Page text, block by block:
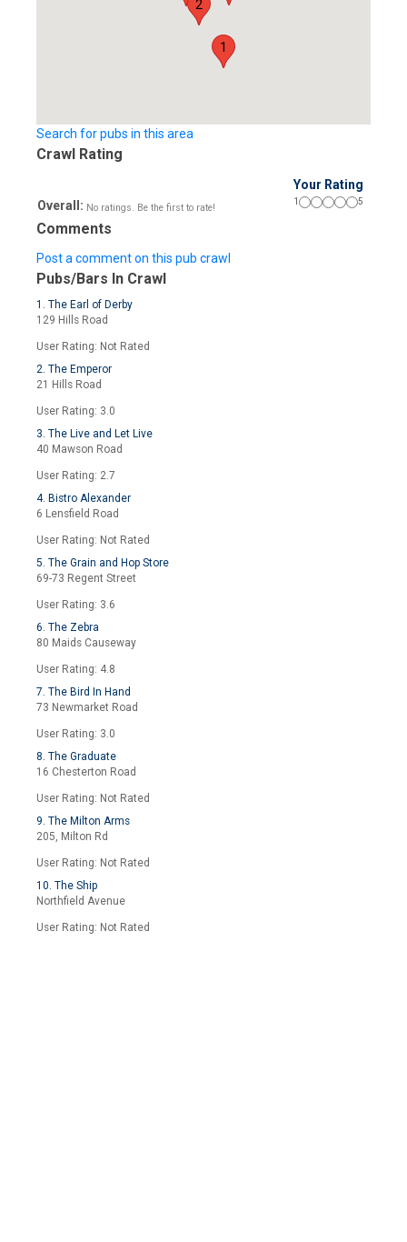
1
2
Search for pubs in this area
Crawl Rating
Your Rating
Overall: No ratings. Be the first to rate!
1 5
Comments
Post a comment on this pub crawl
Pubs/Bars In Crawl
1. The Earl of Derby
129 Hills Road
User Rating: Not Rated
2. The Emperor
21 Hills Road
User Rating: 3.0
3. The Live and Let Live
40 Mawson Road
User Rating: 2.7
4. Bistro Alexander
6 Lensfield Road
User Rating: Not Rated
5. The Grain and Hop Store
69-73 Regent Street
User Rating: 3.6
6. The Zebra
80 Maids Causeway
User Rating: 4.8
7. The Bird In Hand
73 Newmarket Road
User Rating: 3.0
8. The Graduate
16 Chesterton Road
User Rating: Not Rated
9. The Milton Arms
205, Milton Rd
User Rating: Not Rated
10. The Ship
Northfield Avenue
User Rating: Not Rated